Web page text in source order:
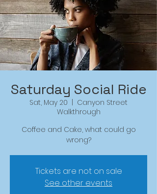
Saturday Social Ride
Sat, May 20
Canyon Street
Walkthrough
Coffee and Cake, what could go
wrong?
Tickets are not on sale
See other events